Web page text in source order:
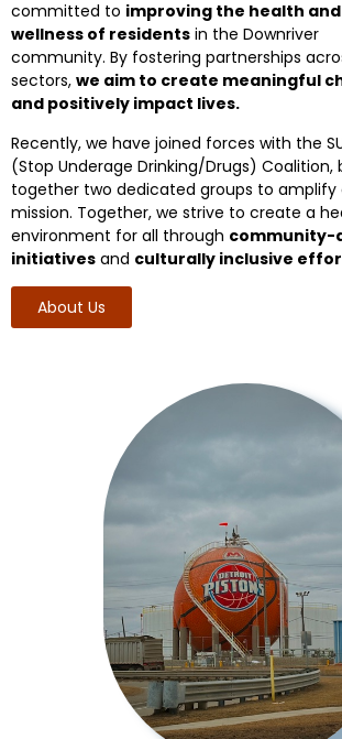
committed to improving the health and
wellness of residents in the Downriver
community. By fostering partnerships
sectors, we aim to create meaningful
and positively impact lives.
Recently, we have joined forces with the
(Stop Underage Drinking/Drugs) Coalition,
together two dedicated groups to amplify
mission. Together, we strive to create a
environment for all through community-
initiatives and culturally inclusive
About Us